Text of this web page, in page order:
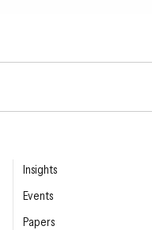
Insights
Events
Papers